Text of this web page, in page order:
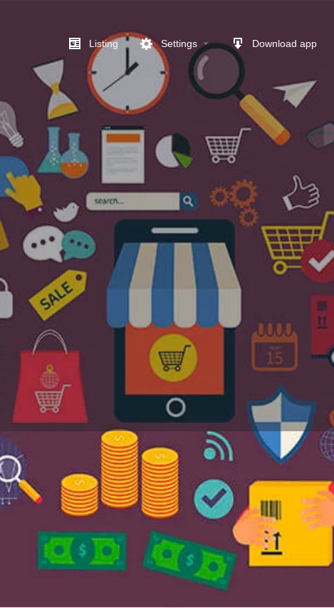
Listing Settings Download app
Reviews Jobs
Bookmark Share Leave a review
Google Ad